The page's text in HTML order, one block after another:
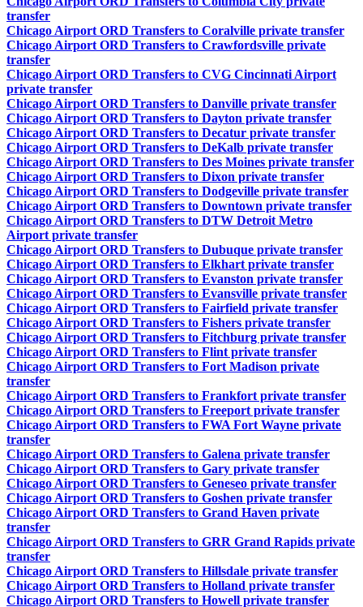
transfer
Chicago Airport ORD Transfers to Coralville private transfer
Chicago Airport ORD Transfers to Crawfordsville private
transfer
Chicago Airport ORD Transfers to CVG Cincinnati Airport
private transfer
Chicago Airport ORD Transfers to Danville private transfer
Chicago Airport ORD Transfers to Dayton private transfer
Chicago Airport ORD Transfers to Decatur private transfer
Chicago Airport ORD Transfers to DeKalb private transfer
Chicago Airport ORD Transfers to Des Moines private transfer
Chicago Airport ORD Transfers to Dixon private transfer
Chicago Airport ORD Transfers to Dodgeville private transfer
Chicago Airport ORD Transfers to Downtown private transfer
Chicago Airport ORD Transfers to DTW Detroit Metro
Airport private transfer
Chicago Airport ORD Transfers to Dubuque private transfer
Chicago Airport ORD Transfers to Elkhart private transfer
Chicago Airport ORD Transfers to Evanston private transfer
Chicago Airport ORD Transfers to Evansville private transfer
Chicago Airport ORD Transfers to Fairfield private transfer
Chicago Airport ORD Transfers to Fishers private transfer
Chicago Airport ORD Transfers to Fitchburg private transfer
Chicago Airport ORD Transfers to Flint private transfer
Chicago Airport ORD Transfers to Fort Madison private
transfer
Chicago Airport ORD Transfers to Frankfort private transfer
Chicago Airport ORD Transfers to Freeport private transfer
Chicago Airport ORD Transfers to FWA Fort Wayne private
transfer
Chicago Airport ORD Transfers to Galena private transfer
Chicago Airport ORD Transfers to Gary private transfer
Chicago Airport ORD Transfers to Geneseo private transfer
Chicago Airport ORD Transfers to Goshen private transfer
Chicago Airport ORD Transfers to Grand Haven private
transfer
Chicago Airport ORD Transfers to GRR Grand Rapids private
transfer
Chicago Airport ORD Transfers to Hillsdale private transfer
Chicago Airport ORD Transfers to Holland private transfer
Chicago Airport ORD Transfers to Howell private transfer